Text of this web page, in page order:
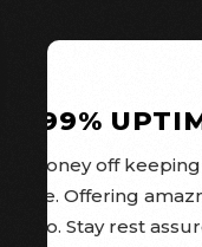
money off
Offering
do. Stay rest